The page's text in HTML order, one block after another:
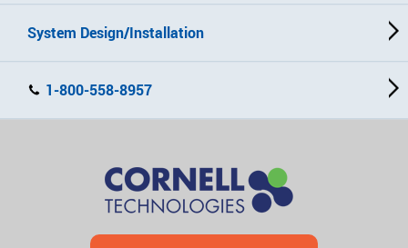
System Design/Installation
1-800-558-8957